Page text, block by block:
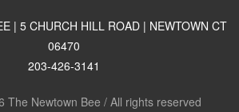
| 5 CHURCH HILL ROAD | NEWTOWN CT
06470
203-426-3141
The Newtown Bee / All rights reserved